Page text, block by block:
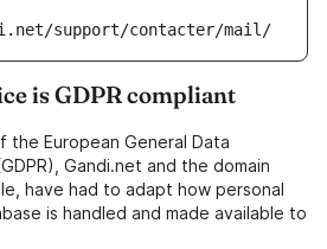
support/contacter/mail/
is GDPR compliant
European General Data
Gandi.net and the domain
have had to adapt how personal
is handled and made available to